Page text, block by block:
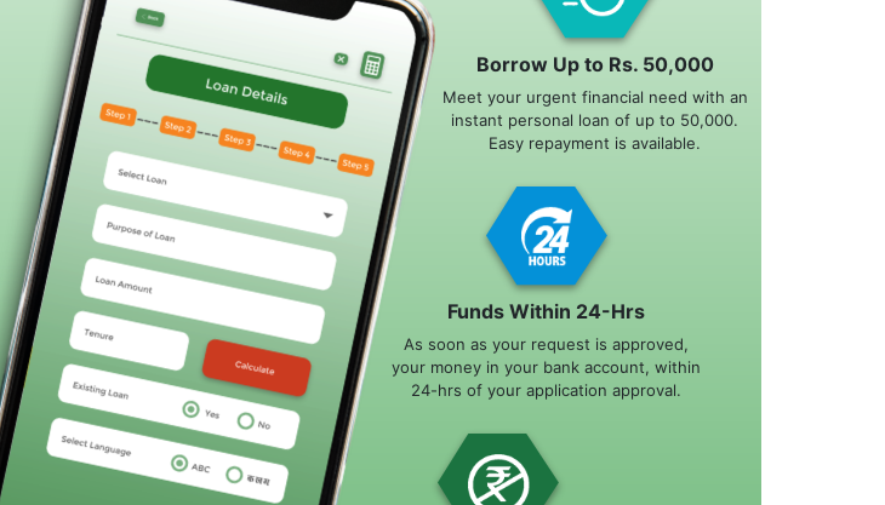
Borrow Up to Rs. 50,000
Meet your urgent financial need with an
instant personal loan of up to 50,000.
Easy repayment is available.
Funds Within 24-Hrs
As soon as your request is approved,
your money in your bank account, within
24-hrs of your application approval.